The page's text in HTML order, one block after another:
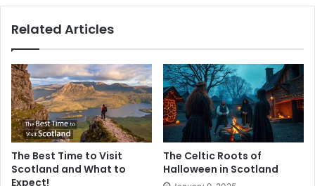
Related Articles
The Best Time to Visit
Scotland and What to
Expect!
The Celtic Roots of
Halloween in Scotland